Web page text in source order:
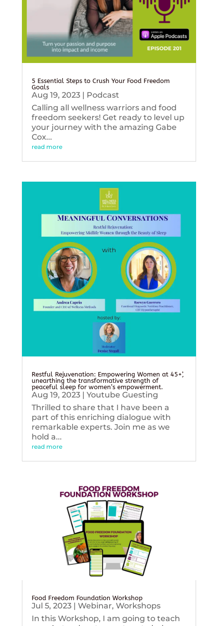
5 Essential Steps to Crush Your Food Freedom
Goals
Aug 19, 2023| Podcast
Calling all wellness warriors and food
freedom seekers! Get ready to level up
your journey with the amazing Gabe
Cox...
read more
Restful Rejuvenation: Empowering Women at 45+’,
unearthing the transformative strength of
peaceful sleep for women’s empowerment.
Aug 19, 2023| Youtube Guesting
Thrilled to share that I have been a
part of this enriching dialogue with
remarkable experts. Join me as we
hold a...
read more
Food Freedom Foundation Workshop
Jul 5, 2023| Webinar, Workshops
In this Workshop, I am going to teach